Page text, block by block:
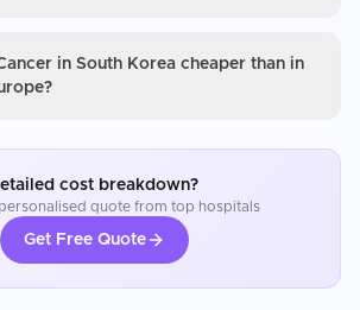
in South Korea cheaper than in
cost breakdown?
quote from top hospitals
Get Free Quote